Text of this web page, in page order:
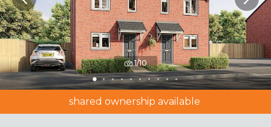
1/10
shared ownership available